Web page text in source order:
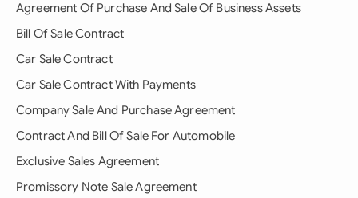
Agreement Of Purchase And Sale Of Business Assets
Bill Of Sale Contract
Car Sale Contract
Car Sale Contract With Payments
Company Sale And Purchase Agreement
Contract And Bill Of Sale For Automobile
Exclusive Sales Agreement
Promissory Note Sale Agreement